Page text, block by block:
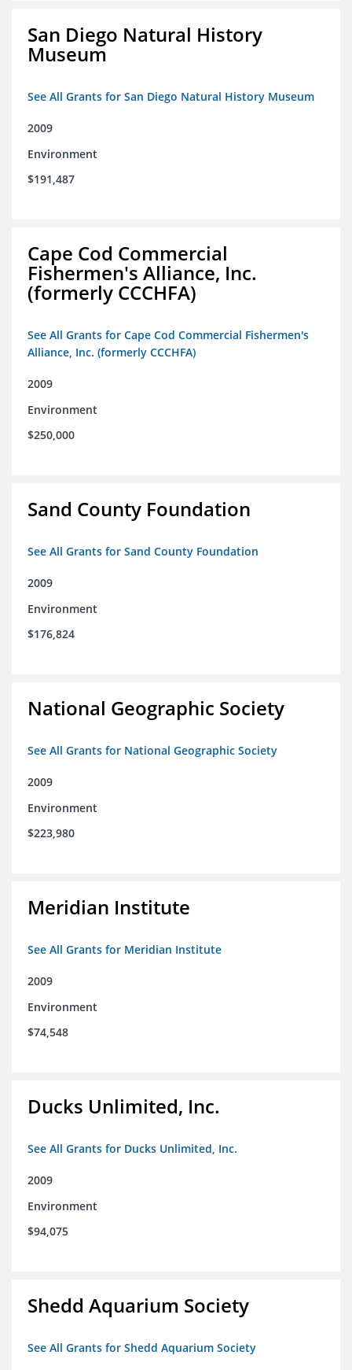
San Diego Natural History
Museum
See All Grants for San Diego Natural History Museum
2009
Environment
$191,487
Cape Cod Commercial
Fishermen's Alliance, Inc.
(formerly CCCHFA)
See All Grants for Cape Cod Commercial Fishermen's
Alliance, Inc. (formerly CCCHFA)
2009
Environment
$250,000
Sand County Foundation
See All Grants for Sand County Foundation
2009
Environment
$176,824
National Geographic Society
See All Grants for National Geographic Society
2009
Environment
$223,980
Meridian Institute
See All Grants for Meridian Institute
2009
Environment
$74,548
Ducks Unlimited, Inc.
See All Grants for Ducks Unlimited, Inc.
2009
Environment
$94,075
Shedd Aquarium Society
See All Grants for Shedd Aquarium Society